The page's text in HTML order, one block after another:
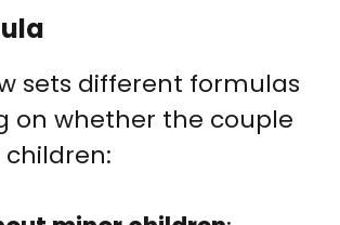
sets different formulas
on whether the couple